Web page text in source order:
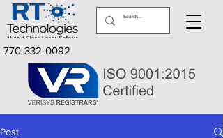
770-332-0092
Post